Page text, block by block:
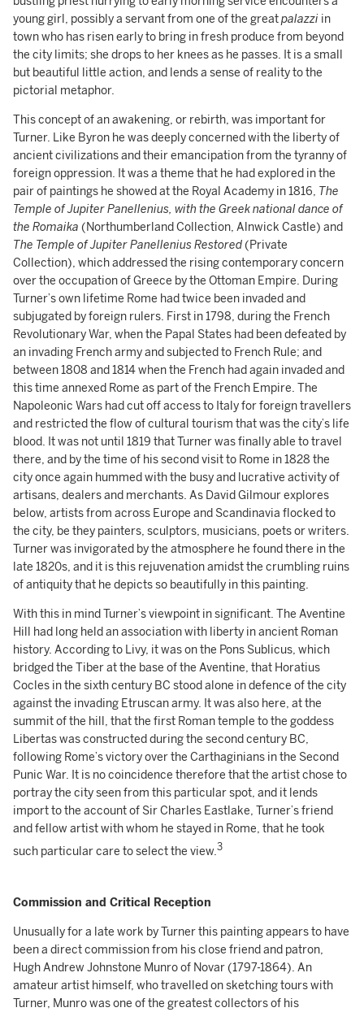
young girl, possibly a servant from one of the greatpalazzi in
town who has risen early to bring in fresh produce from beyond
the city limits; she drops to her knees as he passes. It is a small
but beautiful little action, and lends a sense of reality to the
pictorial metaphor.
This concept of an awakening, or rebirth, was important for
Turner. Like Byron he was deeply concerned with the liberty of
ancient civilizations and their emancipation from the tyranny of
foreign oppression. It was a theme that he had explored in the
pair of paintings he showed at the Royal Academy in 1816, The
Temple of Jupiter Panellenius, with the Greek national dance of
the Romaika (Northumberland Collection, Alnwick Castle) and
The Temple of Jupiter Panellenius Restored(Private
Collection), which addressed the rising contemporary concern
over the occupation of Greece by the Ottoman Empire. During
Turner’s own lifetime Rome had twice been invaded and
subjugated by foreign rulers. First in 1798, during the French
Revolutionary War, when the Papal States had been defeated by
an invading French army and subjected to French Rule; and
between 1808 and 1814 when the French had again invaded and
this time annexed Rome as part of the French Empire. The
Napoleonic Wars had cut off access to Italy for foreign travellers
and restricted the flow of cultural tourism that was the city’s life
blood. It was not until 1819 that Turner was finally able to travel
there, and by the time of his second visit to Rome in 1828 the
city once again hummed with the busy and lucrative activity of
artisans, dealers and merchants. As David Gilmour explores
below, artists from across Europe and Scandinavia flocked to
the city, be they painters, sculptors, musicians, poets or writers.
Turner was invigorated by the atmosphere he found there in the
late 1820s, and it is this rejuvenation amidst the crumbling ruins
of antiquity that he depicts so beautifully in this painting.
With this in mind Turner’s viewpoint in significant. The Aventine
Hill had long held an association with liberty in ancient Roman
history. According to Livy, it was on the Pons Sublicus, which
bridged the Tiber at the base of the Aventine, that Horatius
Cocles in the sixth century BC stood alone in defence of the city
against the invading Etruscan army. It was also here, at the
summit of the hill, that the first Roman temple to the goddess
Libertas was constructed during the second century BC,
following Rome’s victory over the Carthaginians in the Second
Punic War. It is no coincidence therefore that the artist chose to
portray the city seen from this particular spot, and it lends
import to the account of Sir Charles Eastlake, Turner’s friend
and fellow artist with whom he stayed in Rome, that he took
such particular care to select the view.3
Commission and Critical Reception
Unusually for a late work by Turner this painting appears to have
been a direct commission from his close friend and patron,
Hugh Andrew Johnstone Munro of Novar (1797-1864). An
amateur artist himself, who travelled on sketching tours with
Turner, Munro was one of the greatest collectors of his